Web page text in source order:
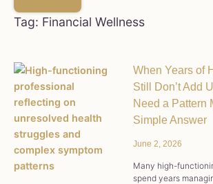
Tag: Financial Wellness
When Years of
Still Don’t Add
Need a Pattern
Simple Answer
June 2, 2026
Many high-
spend years